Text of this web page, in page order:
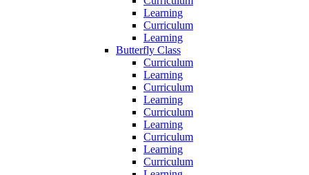
Learning
Curriculum
Learning
Butterfly Class
Curriculum
Learning
Curriculum
Learning
Curriculum
Learning
Curriculum
Learning
Curriculum